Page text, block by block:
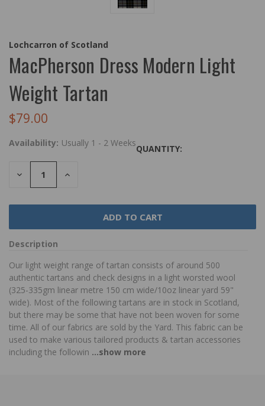
Lochcarron of Scotland
MacPherson Dress Modern Light
Weight Tartan
$79.00
Availability: Usually 1 - 2 Weeks
QUANTITY:
DECREASE
QUANTITY:
INCREASE
Description
Our light weight range of tartan consists of around 500
authentic tartans and check designs in a light worsted wool
(325-335gm linear metre 150 cm wide/10oz linear yard 59"
wide). Most of the following tartans are in stock in Scotland,
but there may be some that have not been woven for some
time. All of our fabrics are sold by the Yard. This fabric can be
used to make various tailored products & tartan accessories
including the followin ...show more